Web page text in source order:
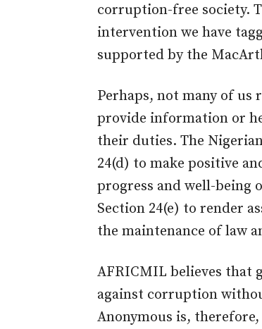
corruption-free society.
intervention we have
supported by the
Perhaps, not many of
provide information or
their duties. The
24(d) to make positive
progress and well-being
Section 24(e) to render
the maintenance of law
AFRICMIL believes that
against corruption
Anonymous is,